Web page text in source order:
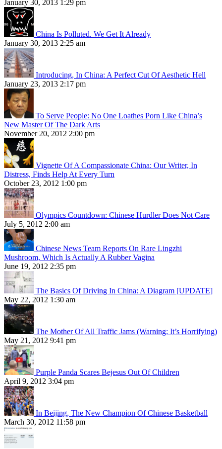
January 30, 2013 1:29 pm
China Is Polluted. We Get It Already
January 30, 2013 2:25 am
Introducing, In China: A Perfect Cut Of Aesthetic Hell
January 23, 2013 2:17 pm
To Serve People: No One Loathes Porn Like China’s
New Master Of The Dark Arts
November 20, 2012 2:00 pm
Vignette Of A Compassionate China: Our Writer, In
Distress, Finds Help At Every Turn
October 23, 2012 1:00 pm
Olympics Countdown: Chinese Hurdler Does Not Care
July 5, 2012 2:00 am
Chinese News Team Reports On Rare Lingzhi
Mushroom, Which Is Actually A Rubber Vagina
June 19, 2012 2:35 pm
The Basics Of Driving In China: A Diagram [UPDATE]
May 22, 2012 1:30 am
The Mother Of All Traffic Jams (Warning: It’s Horrifying)
May 21, 2012 9:41 pm
Purple Panda Scares Bejesus Out Of Children
April 9, 2012 3:04 pm
In Beijing, The New Champion Of Chinese Basketball
March 30, 2012 11:58 pm